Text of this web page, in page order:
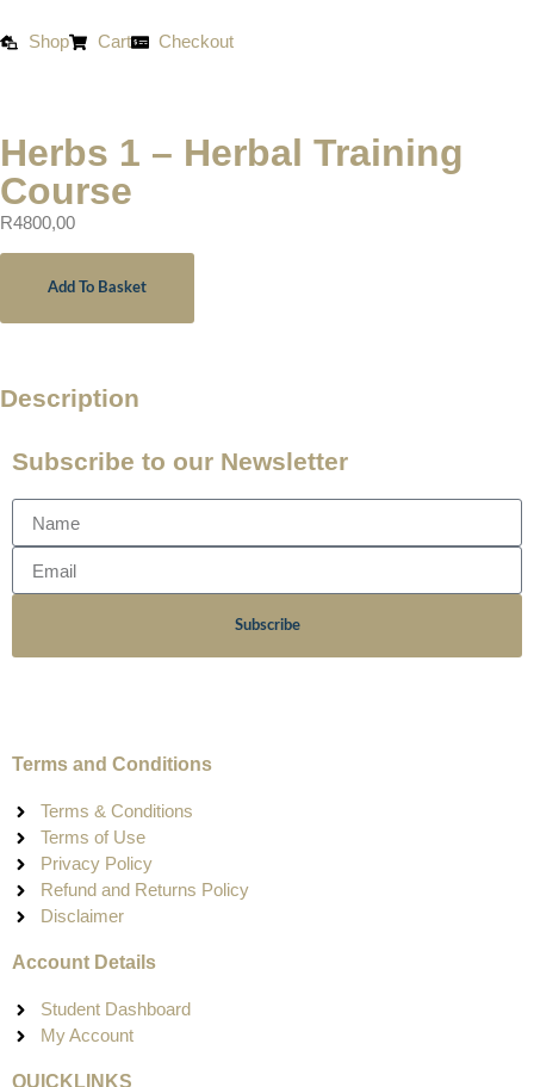
Shop Cart Checkout
Herbs 1 – Herbal Training
Course
R4800,00
Add To Basket
Description
Subscribe to our Newsletter
Subscribe
Terms and Conditions
Terms & Conditions
Terms of Use
Privacy Policy
Refund and Returns Policy
Disclaimer
Account Details
Student Dashboard
My Account
QUICKLINKS